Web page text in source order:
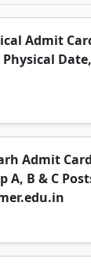
Admit
Admit
A, B & C